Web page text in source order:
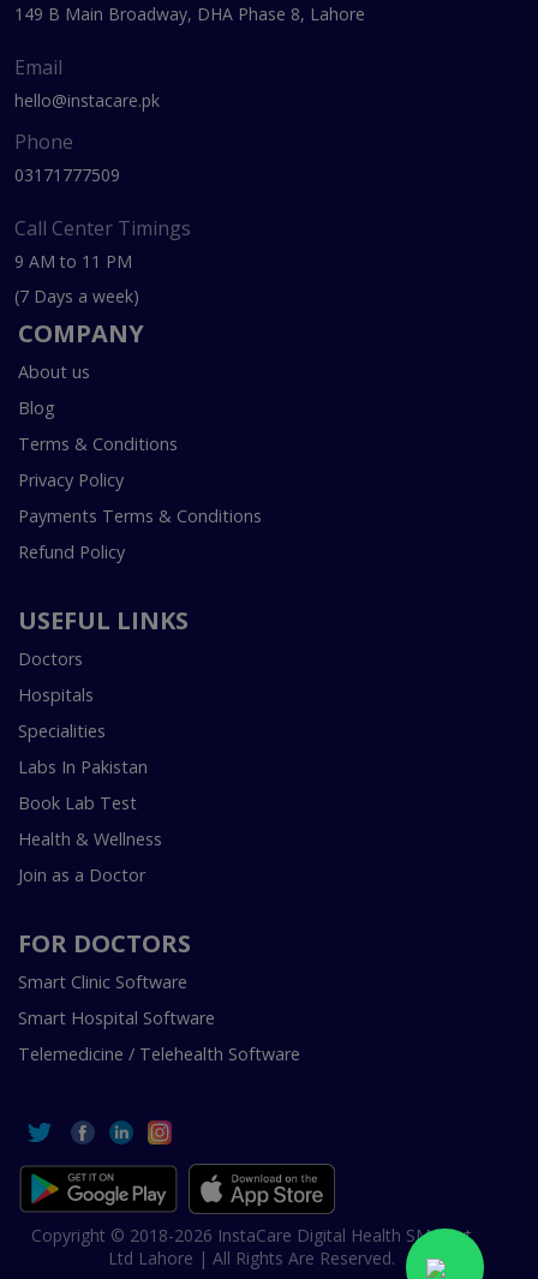
149 B Main Broadway, DHA Phase 8, Lahore
Email
hello@instacare.pk
Phone
03171777509
Call Center Timings
9 AM to 11 PM
(7 Days a week)
COMPANY
About us
Blog
Terms & Conditions
Privacy Policy
Payments Terms & Conditions
Refund Policy
USEFUL LINKS
Doctors
Hospitals
Specialities
Labs In Pakistan
Book Lab Test
Health & Wellness
Join as a Doctor
FOR DOCTORS
Smart Clinic Software
Smart Hospital Software
Telemedicine / Telehealth Software
Copyright © 2018-2026 InstaCare Digital Health SMC Pvt
Ltd Lahore | All Rights Are Reserved.